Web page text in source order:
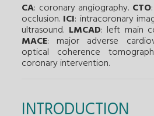
CA: coronary angiography. CTO
occlusion. ICI: intracoronary
ultrasound. LMCAD: left main
MACE: major adverse
optical coherence
coronary intervention.
INTRODUCTION